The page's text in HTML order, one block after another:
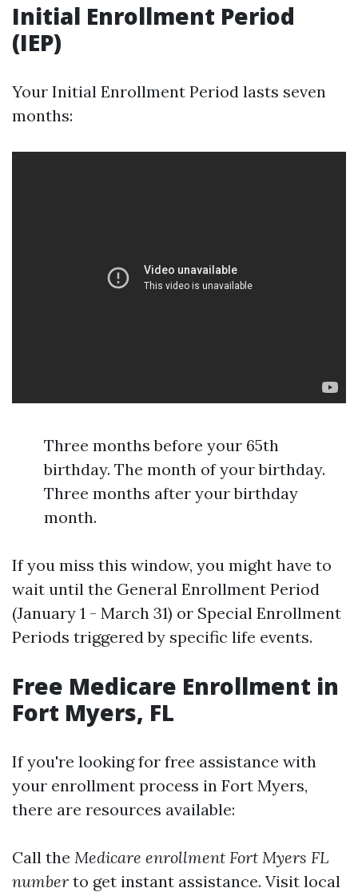
Initial Enrollment Period
(IEP)
Your Initial Enrollment Period lasts seven
months:
Three months before your 65th
birthday. The month of your birthday.
Three months after your birthday
month.
If you miss this window, you might have to
wait until the General Enrollment Period
(January 1 - March 31) or Special Enrollment
Periods triggered by specific life events.
Free Medicare Enrollment in
Fort Myers, FL
If you're looking for free assistance with
your enrollment process in Fort Myers,
there are resources available:
Call the Medicare enrollment Fort Myers FL
number to get instant assistance. Visit local